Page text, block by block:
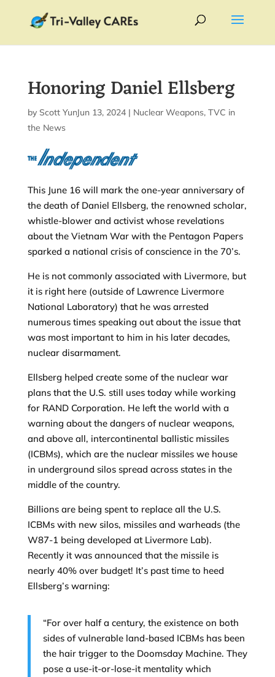
Honoring Daniel Ellsberg
by Scott Yundt|
Jun 13, 2024| Nuclear Weapons, TVC in
the News
This June 16 will mark the one-year anniversary of
the death of Daniel Ellsberg, the renowned scholar,
whistle-blower and activist whose revelations
about the Vietnam War with the Pentagon Papers
sparked a national crisis of conscience in the 70’s.
He is not commonly associated with Livermore, but
it is right here (outside of Lawrence Livermore
National Laboratory) that he was arrested
numerous times speaking out about the issue that
was most important to him in his later decades,
nuclear disarmament.
Ellsberg helped create some of the nuclear war
plans that the U.S. still uses today while working
for RAND Corporation. He left the world with a
warning about the dangers of nuclear weapons,
and above all, intercontinental ballistic missiles
(ICBMs), which are the nuclear missiles we house
in underground silos spread across states in the
middle of the country.
Billions are being spent to replace all the U.S.
ICBMs with new silos, missiles and warheads (the
W87-1 being developed at Livermore Lab).
Recently it was announced that the missile is
nearly 40% over budget! It’s past time to heed
Ellsberg’s warning:
“For over half a century, the existence on both
sides of vulnerable land-based ICBMs has been
the hair trigger to the Doomsday Machine. They
pose a use-it-or-lose-it mentality which